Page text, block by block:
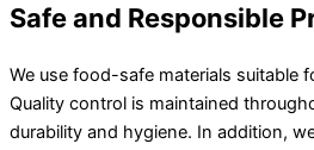
Safe and Responsible
We use food-safe materials suitable
Quality control is maintained
durability and hygiene. In addition,